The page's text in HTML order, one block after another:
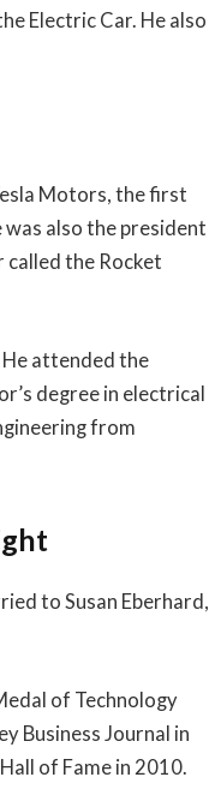
Electric Car. He also
Motors, the first
also the president
the Rocket
He attended the
degree in electrical
from
to Susan Eberhard,
of Technology
Business Journal in
of Fame in 2010.